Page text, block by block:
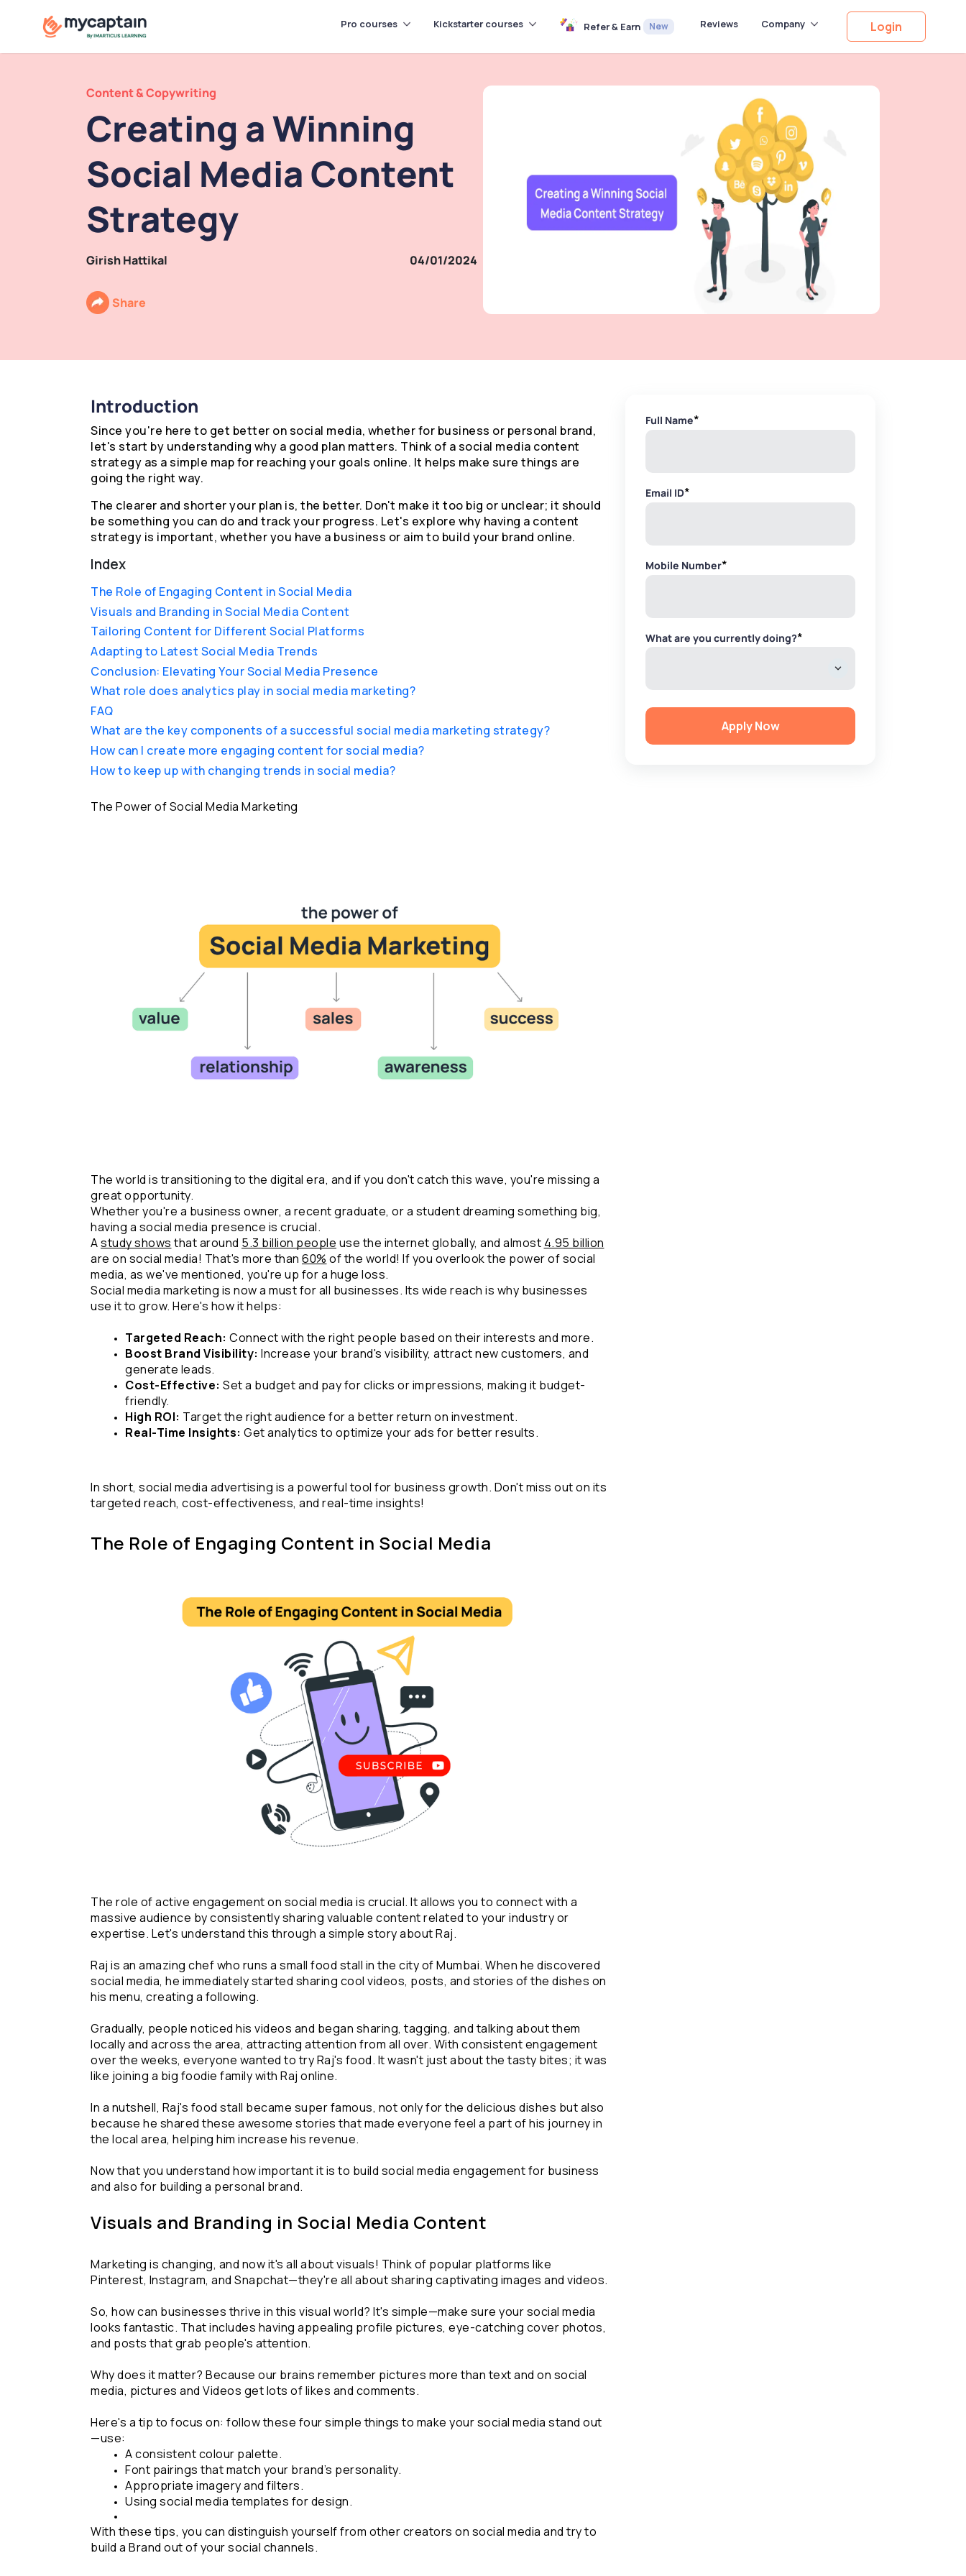
Pro courses Kickstarter courses Refer & Earn New Reviews Company Login
Content & Copywriting
Creating a Winning
Social Media Content
Strategy
Girish Hattikal 04/01/2024
Share
Introduction
Since you're here to get better on social media, whether for business or personal brand,
let's start by understanding why a good plan matters. Think of a social media content
strategy as a simple map for reaching your goals online. It helps make sure things are
going the right way.
The clearer and shorter your plan is, the better. Don't make it too big or unclear; it should
be something you can do and track your progress. Let's explore why having a content
strategy is important, whether you have a business or aim to build your brand online.
Index
The Role of Engaging Content in Social Media
Visuals and Branding in Social Media Content
Tailoring Content for Different Social Platforms
Adapting to Latest Social Media Trends
Conclusion: Elevating Your Social Media Presence
What role does analytics play in social media marketing?
FAQ
What are the key components of a successful social media marketing strategy?
How can I create more engaging content for social media?
How to keep up with changing trends in social media?
The Power of Social Media Marketing
The world is transitioning to the digital era, and if you don't catch this wave, you're missing a
great opportunity.
Whether you're a business owner, a recent graduate, or a student dreaming something big,
having a social media presence is crucial.
A study shows that around 5.3 billion people use the internet globally, and almost 4.95 billion
are on social media! That's more than 60% of the world! If you overlook the power of social
media, as we've mentioned, you're up for a huge loss.
Social media marketing is now a must for all businesses. Its wide reach is why businesses
use it to grow. Here's how it helps:
Targeted Reach: Connect with the right people based on their interests and more.
Boost Brand Visibility: Increase your brand's visibility, attract new customers, and
generate leads.
Cost-Effective: Set a budget and pay for clicks or impressions, making it budget-
friendly.
High ROI: Target the right audience for a better return on investment.
Real-Time Insights: Get analytics to optimize your ads for better results.
In short, social media advertising is a powerful tool for business growth. Don't miss out on its
targeted reach, cost-effectiveness, and real-time insights!
The Role of Engaging Content in Social Media
The role of active engagement on social media is crucial. It allows you to connect with a
massive audience by consistently sharing valuable content related to your industry or
expertise. Let's understand this through a simple story about Raj.
Raj is an amazing chef who runs a small food stall in the city of Mumbai. When he discovered
social media, he immediately started sharing cool videos, posts, and stories of the dishes on
his menu, creating a following.
Gradually, people noticed his videos and began sharing, tagging, and talking about them
locally and across the area, attracting attention from all over. With consistent engagement
over the weeks, everyone wanted to try Raj's food. It wasn't just about the tasty bites; it was
like joining a big foodie family with Raj online.
In a nutshell, Raj's food stall became super famous, not only for the delicious dishes but also
because he shared these awesome stories that made everyone feel a part of his journey in
the local area, helping him increase his revenue.
Now that you understand how important it is to build social media engagement for business
and also for building a personal brand.
Visuals and Branding in Social Media Content
Marketing is changing, and now it's all about visuals! Think of popular platforms like
Pinterest, Instagram, and Snapchat—they're all about sharing captivating images and videos.
So, how can businesses thrive in this visual world? It's simple—make sure your social media
looks fantastic. That includes having appealing profile pictures, eye-catching cover photos,
and posts that grab people's attention.
Why does it matter? Because our brains remember pictures more than text and on social
media, pictures and Videos get lots of likes and comments.
Here's a tip to focus on: follow these four simple things to make your social media stand out
—use:
A consistent colour palette.
Font pairings that match your brand’s personality.
Appropriate imagery and filters.
Using social media templates for design.
With these tips, you can distinguish yourself from other creators on social media and try to
build a Brand out of your social channels.
Full Name*
Email ID*
Mobile Number*
What are you currently doing?*
Apply Now